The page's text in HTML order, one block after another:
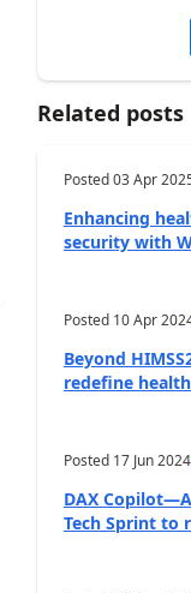
Related posts
Posted03 Apr
Enhancing
security with
Posted 10 Apr
Beyond
redefine
Posted 17 Jun 2024
DAX
Tech Sprint to